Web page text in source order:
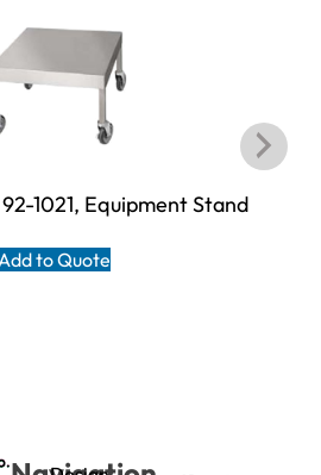
1021, Equipment Stand
Add to Quote